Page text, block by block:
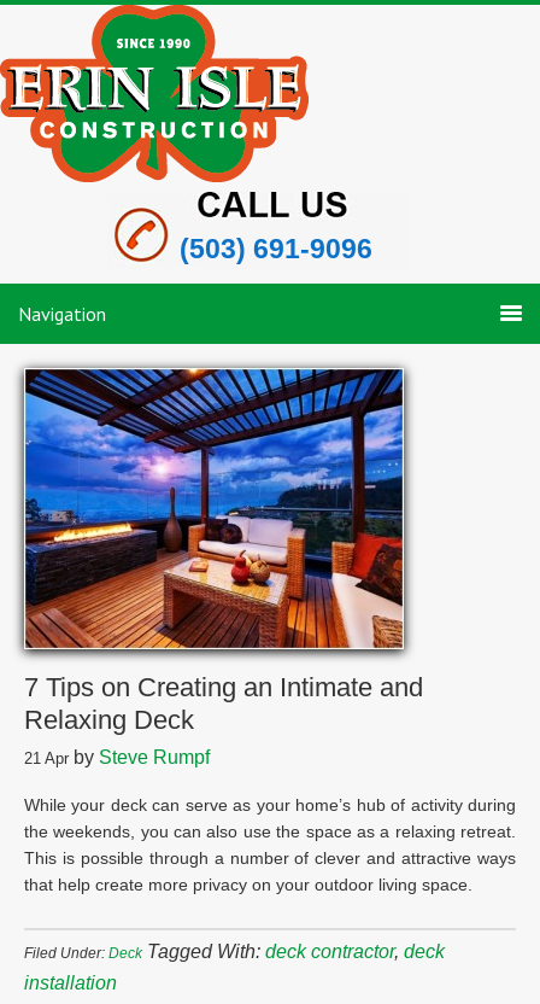
(503) 691-9096
Navigation
7 Tips on Creating an Intimate and
Relaxing Deck
21 Apr by Steve Rumpf
While your deck can serve as your home’s hub of activity during
the weekends, you can also use the space as a relaxing retreat.
This is possible through a number of clever and attractive ways
that help create more privacy on your outdoor living space.
Filed Under: Deck Tagged With: deck contractor, deck
installation